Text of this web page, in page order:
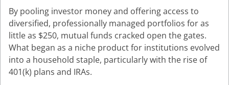
By pooling investor money and offering access to
diversified, professionally managed portfolios for as
little as $250, mutual funds cracked open the gates.
What began as a niche product for institutions evolved
into a household staple, particularly with the rise of
401(k) plans and IRAs.